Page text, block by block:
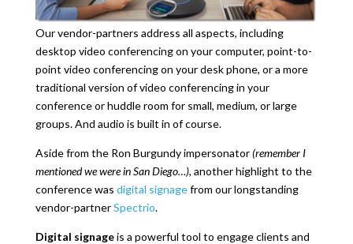
Our vendor-partners address all aspects, including
desktop video conferencing on your computer, point-to-
point video conferencing on your desk phone, or a more
traditional version of video conferencing in your
conference or huddle room for small, medium, or large
groups. And audio is built in of course.
Aside from the Ron Burgundy impersonator(remember I
mentioned we were in San Diego…), another highlight to the
conference was digital signagefrom our longstanding
vendor-partnerSpectrio.
Digital signageis a powerful tool to engage clients and